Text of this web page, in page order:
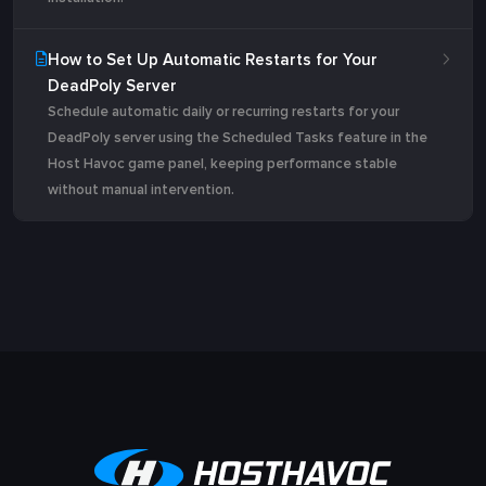
How to Set Up Automatic Restarts for Your
DeadPoly Server
Schedule automatic daily or recurring restarts for your
DeadPoly server using the Scheduled Tasks feature in the
Host Havoc game panel, keeping performance stable
without manual intervention.